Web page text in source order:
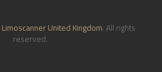
Limoscanner United Kingdom. All rights
reserved.